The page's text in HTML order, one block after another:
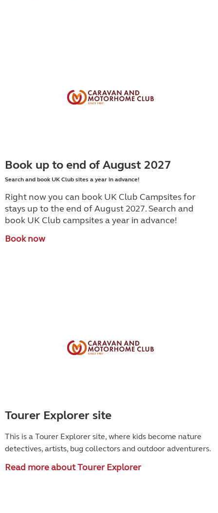
Book up to end of August 2027
Search and book UK Club sites a year in advance!
Right now you can book UK Club Campsites for
stays up to the end of August 2027. Search and
book UK Club campsites a year in advance!
Book now
Tourer Explorer site
This is a Tourer Explorer site, where kids become nature
detectives, artists, bug collectors and outdoor adventurers.
Read more about Tourer Explorer